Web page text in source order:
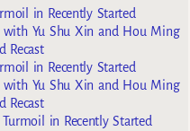
in Recently Started
with Yu Shu Xin and Hou Ming
Recast
in Recently Started
with Yu Shu Xin and Hou Ming
Recast
in Recently Started